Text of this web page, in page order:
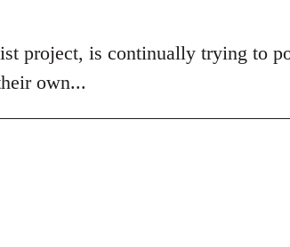
project, is continually trying to
own...